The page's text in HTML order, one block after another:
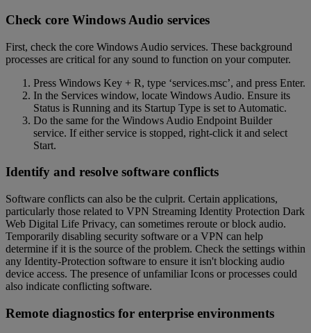
Check core Windows Audio services
First, check the core Windows Audio services. These background
processes are critical for any sound to function on your computer.
Press Windows Key + R, type ‘services.msc’, and press Enter.
In the Services window, locate Windows Audio. Ensure its
Status is Running and its Startup Type is set to Automatic.
Do the same for the Windows Audio Endpoint Builder
service. If either service is stopped, right-click it and select
Start.
Identify and resolve software conflicts
Software conflicts can also be the culprit. Certain applications,
particularly those related to VPN Streaming Identity Protection Dark
Web Digital Life Privacy, can sometimes reroute or block audio.
Temporarily disabling security software or a VPN can help
determine if it is the source of the problem. Check the settings within
any Identity-Protection software to ensure it isn't blocking audio
device access. The presence of unfamiliar Icons or processes could
also indicate conflicting software.
Remote diagnostics for enterprise environments